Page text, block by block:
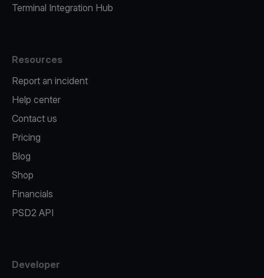
Terminal Integration Hub
Resources
Report an incident
Help center
Contact us
Pricing
Blog
Shop
Financials
PSD2 API
Developer